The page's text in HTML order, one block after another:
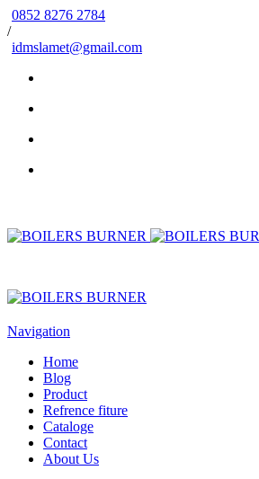
0852 8276 2784
/
idmslamet@gmail.com
Navigation
Home
Blog
Product
Refrence fiture
Cataloge
Contact
About Us